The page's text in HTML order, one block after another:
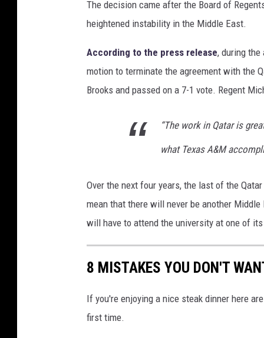
a
s
A
i
v
e
i
t
y
The decision came after the Board of
heightened instability in the Middle East.
According to the press release, during the
motion to terminate the agreement with the
Brooks and passed on a 7-1 vote. Regent
“The work in Qatar is
what Texas A&M
Over the next four years, the last of the
mean that there will never be another
will have to attend the university at one of
8 MISTAKES YOU DON'T
If you're enjoying a nice steak dinner here
first time.